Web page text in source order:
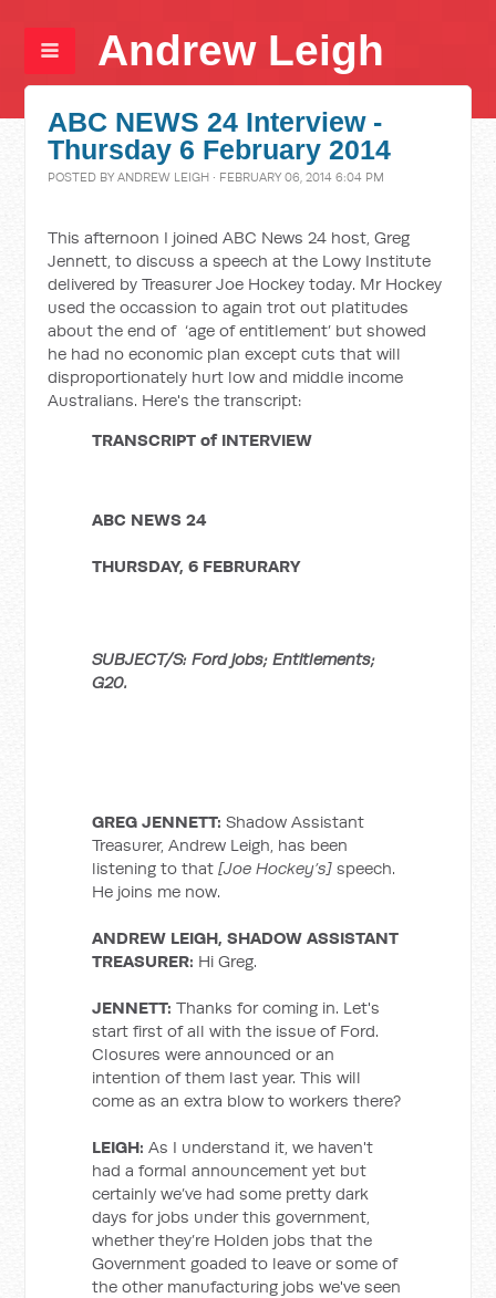
Andrew Leigh
ABC NEWS 24 Interview -
Thursday 6 February 2014
POSTED BYANDREW LEIGH · FEBRUARY 06, 2014 6:04 PM
This afternoon I joined ABC News 24 host, Greg
Jennett, to discuss a speech at the Lowy Institute
delivered by Treasurer Joe Hockey today. Mr Hockey
used the occassion to again trot out platitudes
about the end of ‘age of entitlement’ but showed
he had no economic plan except cuts that will
disproportionately hurt low and middle income
Australians. Here's the transcript:
TRANSCRIPT of INTERVIEW
ABC NEWS 24
THURSDAY, 6 FEBRURARY
SUBJECT/S: Ford jobs; Entitlements;
G20.
GREG JENNETT: Shadow Assistant
Treasurer, Andrew Leigh, has been
listening to that[Joe Hockey’s]speech.
He joins me now.
ANDREW LEIGH, SHADOW ASSISTANT
TREASURER: Hi Greg.
JENNETT: Thanks for coming in. Let's
start first of all with the issue of Ford.
Closures were announced or an
intention of them last year. This will
come as an extra blow to workers there?
LEIGH: As I understand it, we haven't
had a formal announcement yet but
certainly we’ve had some pretty dark
days for jobs under this government,
whether they’re Holden jobs that the
Government goaded to leave or some of
the other manufacturing jobs we've seen